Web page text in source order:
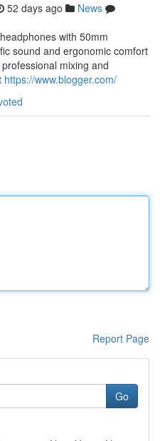
52 days ago
News
with 50mm
sound and ergonomic comfort
mixing and
https://www.blogger.com/
Report Page
Go